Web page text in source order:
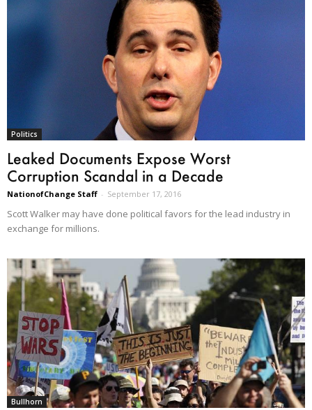
Politics
Leaked Documents Expose Worst
Corruption Scandal in a Decade
NationofChange Staff - September 17, 2016
Scott Walker may have done political favors for the lead industry in
exchange for millions.
Bullhorn